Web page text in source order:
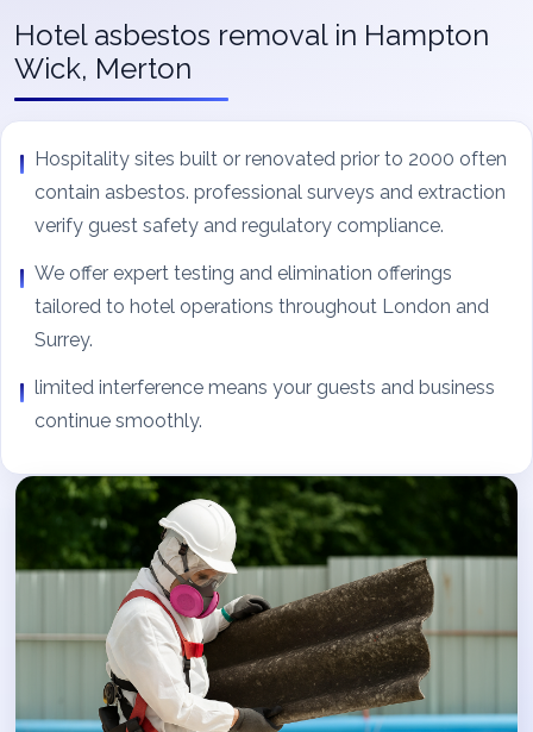
Hotel asbestos removal in Hampton
Wick, Merton
Hospitality sites built or renovated prior to 2000 often
contain asbestos. professional surveys and extraction
verify guest safety and regulatory compliance.
We offer expert testing and elimination offerings
tailored to hotel operations throughout London and
Surrey.
limited interference means your guests and business
continue smoothly.